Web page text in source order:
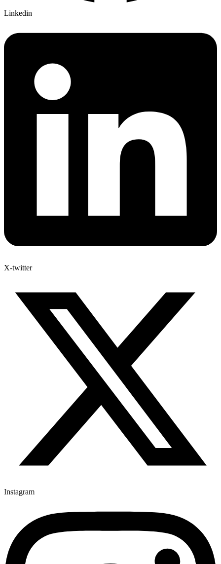
Linkedin
X-twitter
Instagram